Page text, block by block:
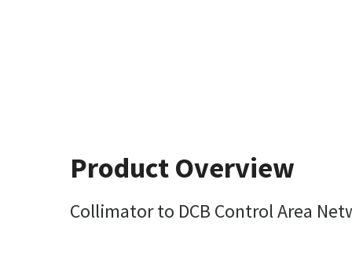
Product Overview
Collimator to DCB Control Area